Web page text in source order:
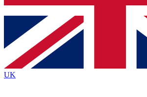
Contact me with news and offers
brands
By submitting your information you agree to the Terms
Policyand are aged 16 or over.
UK